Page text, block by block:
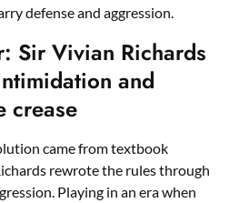
defense and aggression.
Sir Vivian Richards
and
crease
came from textbook
rewrote the rules through
Playing in an era when